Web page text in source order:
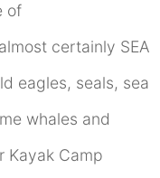
of
certainly SEA
eagles, seals, sea
whales and
Kayak Camp